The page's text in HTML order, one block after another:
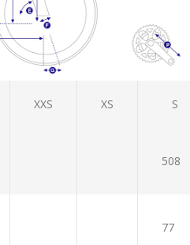
XXS XS S
508
77